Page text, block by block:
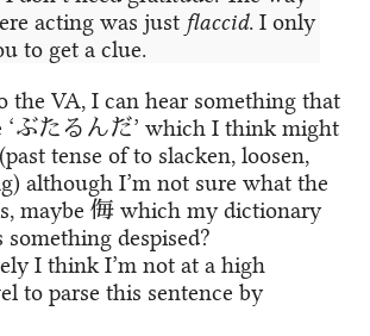
acting was just flaccid. I only
to get a clue.
the VA, I can hear something that
‘ぶたるんだ’ which I think might
tense of to slacken, loosen,
although I’m not sure what the
maybe 侮 which my dictionary
something despised?
I think I’m not at a high
to parse this sentence by